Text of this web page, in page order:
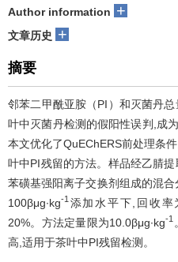
Author information +
文章历史 +
摘要
邻苯二甲酰亚胺（PI）和灭菌丹
叶中灭菌丹检测的假阳性误判,成
本文优化了QuEChERS前处理条
叶中PI残留的方法。样品经乙腈
苯磺基强阳离子交换剂组成的混
100βμg∙kg-1 添加水平下,回收率
20%。方法定量限为10.0βμg∙kg-1
高,适用于茶叶中PI残留检测。